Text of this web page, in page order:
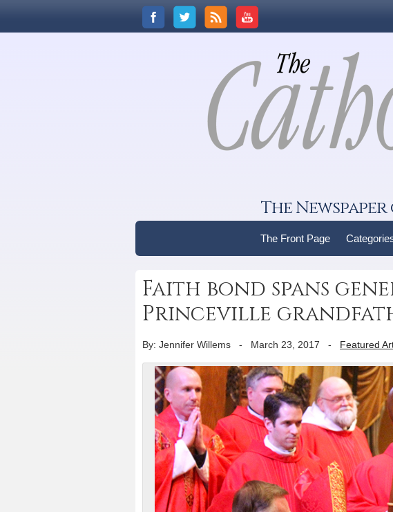
The
The Front Page
Faith bond spans
Princeville
By: Jennifer Willems - March 23, 2017 - Featured